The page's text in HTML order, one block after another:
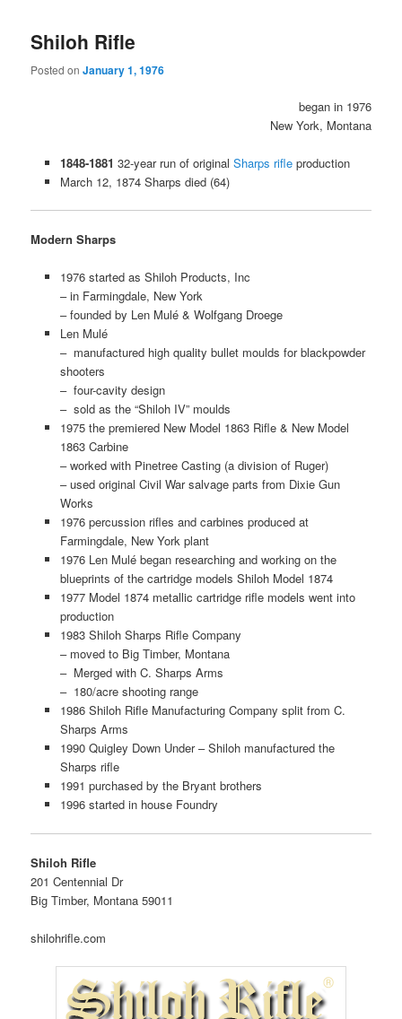
Shiloh Rifle
Posted onJanuary 1, 1976
began in 1976
New York, Montana
1848-1881 32-year run of original Sharps rifleproduction
March 12, 1874 Sharps died (64)
Modern Sharps
1976 started as Shiloh Products, Inc
– in Farmingdale, New York
– founded by Len Mulé & Wolfgang Droege
Len Mulé
– manufactured high quality bullet moulds for blackpowder
shooters
– four-cavity design
– sold as the “Shiloh IV” moulds
1975 the premiered New Model 1863 Rifle & New Model
1863 Carbine
– worked with Pinetree Casting (a division of Ruger)
– used original Civil War salvage parts from Dixie Gun
Works
1976 percussion rifles and carbines produced at
Farmingdale, New York plant
1976 Len Mulé began researching and working on the
blueprints of the cartridge models Shiloh Model 1874
1977 Model 1874 metallic cartridge rifle models went into
production
1983 Shiloh Sharps Rifle Company
– moved to Big Timber, Montana
– Merged with C. Sharps Arms
– 180/acre shooting range
1986 Shiloh Rifle Manufacturing Company split from C.
Sharps Arms
1990 Quigley Down Under – Shiloh manufactured the
Sharps rifle
1991 purchased by the Bryant brothers
1996 started in house Foundry
Shiloh Rifle
201 Centennial Dr
Big Timber, Montana 59011
shilohrifle.com